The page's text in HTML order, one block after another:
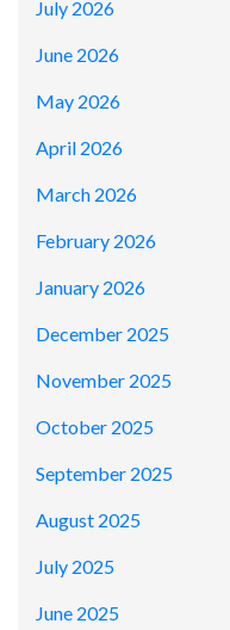
July 2026
June 2026
May 2026
April 2026
March 2026
February 2026
January 2026
December 2025
November 2025
October 2025
September 2025
August 2025
July 2025
June 2025